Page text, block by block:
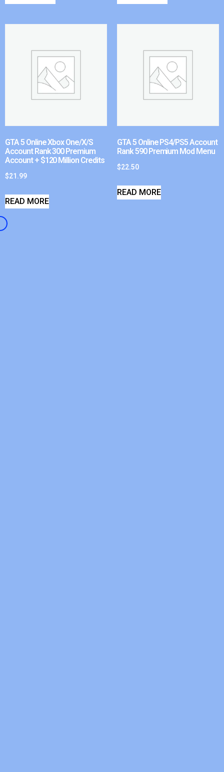
GTA 5 Online Xbox One/X/S
Account Rank 300 Premium
Account + $120 Million Credits
$21.99
READ MORE
GTA 5 Online PS4/PS5 Account
Rank 590 Premium Mod Menu
$22.50
READ MORE